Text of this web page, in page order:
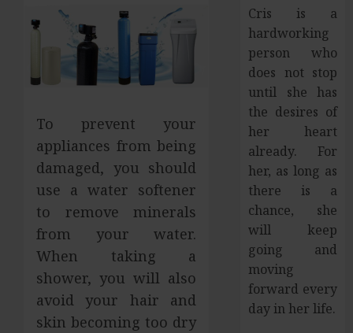
To prevent your
appliances from being
damaged, you should
use a water softener
to remove minerals
from your water.
When taking a
shower, you will also
avoid your hair and
skin becoming too dry
Cris is a
hardworking
person who
does not stop
until she has
the desires of
her heart
already. For
her, as long as
there is a
chance, she
will keep
going and
moving
forward every
day in her life.